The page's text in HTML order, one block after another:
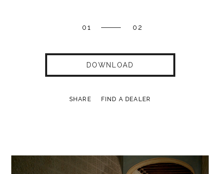
01 02
DOWNLOAD
SHARE FIND A DEALER